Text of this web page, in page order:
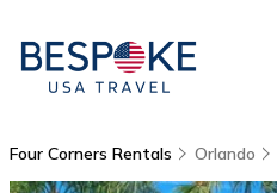
Four Corners Rentals Orlando